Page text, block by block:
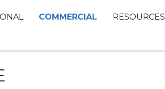
COMMERCIAL RESOURCES